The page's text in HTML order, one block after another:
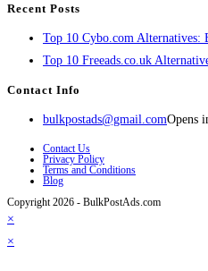
Recent Posts
Top 10 Cybo.com Alternatives:
Top 10 Freeads.co.uk
Contact Info
bulkpostads@gmail.comOpens
Contact Us
Privacy Policy
Terms and Conditions
Blog
Copyright 2026 - BulkPostAds.com
×
×